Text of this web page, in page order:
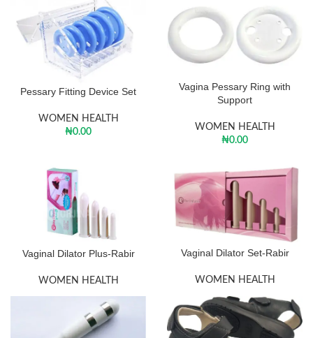
Pessary Fitting Device Set
WOMEN HEALTH
₦0.00
Vagina Pessary Ring with
Support
WOMEN HEALTH
₦0.00
Vaginal Dilator Plus-Rabir
WOMEN HEALTH
Vaginal Dilator Set-Rabir
WOMEN HEALTH